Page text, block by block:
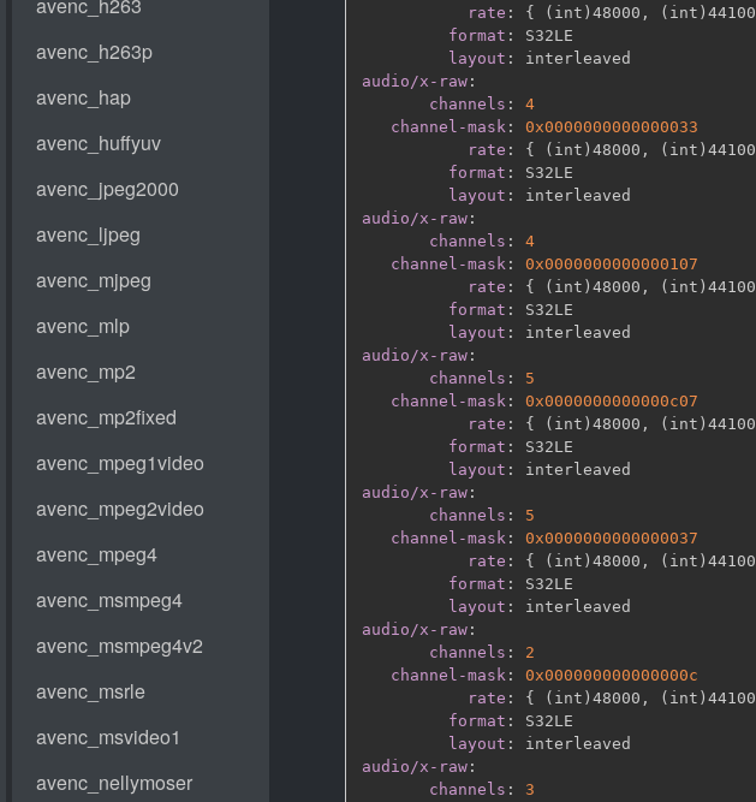
rate : { (int)48000 , (int)44100
format :
S32LE
layout :
audio/x-raw :
channels :
4
channel-mask :
0x0000000000000033
rate : { (int)48000 , (int)44100
format :
S32LE
layout :
audio/x-raw :
channels :
4
channel-mask :
0x0000000000000107
rate : { (int)48000 , (int)44100
format :
S32LE
layout :
audio/x-raw :
channels :
5
channel-mask :
0x0000000000000c07
rate : { (int)48000 , (int)44100
format :
S32LE
layout :
audio/x-raw :
channels :
5
channel-mask :
0x0000000000000037
rate : { (int)48000 , (int)44100
format :
S32LE
layout :
audio/x-raw :
channels :
2
channel-mask :
0x000000000000000c
rate : { (int)48000 , (int)44100
format :
S32LE
layout :
audio/x-raw :
channels :
3